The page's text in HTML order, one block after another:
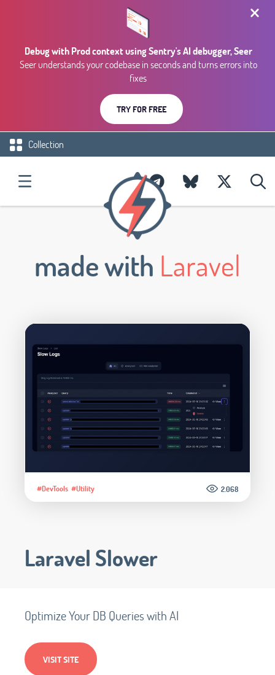
Debug with Prod context using Sentry's AI debugger, Seer
Seer understands your codebase in seconds and turns errors into
fixes
TRY FOR FREE
Collection
made with Laravel
#DevTools #Utility 2.068
Laravel Slower
Optimize Your DB Queries with AI
VISIT SITE